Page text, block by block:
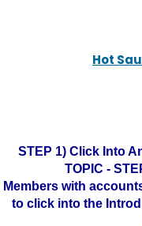
Hot
STEP 1) Click Into
TOPIC -
Members with
to click into the